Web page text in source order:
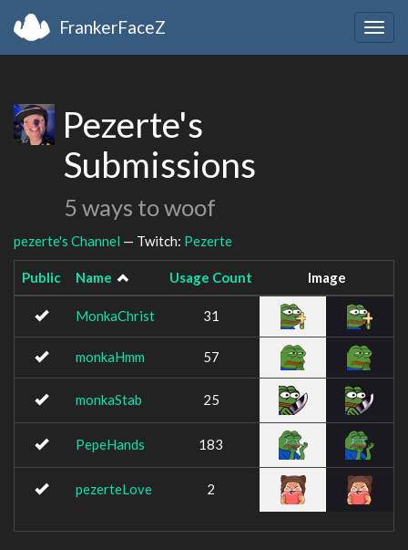
FrankerFaceZ
Pezerte's
Submissions
5 ways to woof
pezerte's Channel — Twitch: Pezerte
Public Name Usage Count Image
MonkaChrist 31
monkaHmm 57
monkaStab 25
PepeHands 183
pezerteLove 2